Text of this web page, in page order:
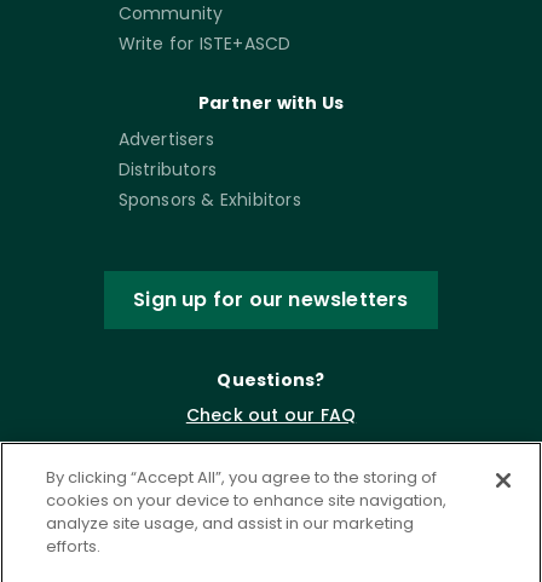
Community
Write for ISTE+ASCD
Partner with Us
Advertisers
Distributors
Sponsors & Exhibitors
Sign up for our newsletters
Questions?
Check out our FAQ
By clicking “Accept All”, you agree to the storing of
cookies on your device to enhance site navigation,
analyze site usage, and assist in our marketing
efforts.